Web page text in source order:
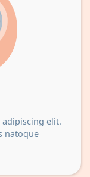
elit.
natoque